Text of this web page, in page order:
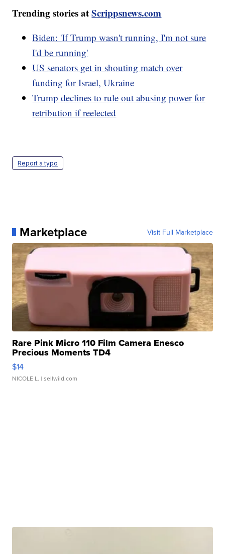
Trending stories atScrippsnews.com
Biden: 'If Trump wasn't running, I'm not sure
I'd be running'
US senators get in shouting match over
funding for Israel, Ukraine
Trump declines to rule out abusing power for
retribution if reelected
Report a typo
Marketplace Visit Full Marketplace
Rare Pink Micro 110 Film Camera Enesco
Precious Moments TD4
$14
NICOLE L. | sellwild.com